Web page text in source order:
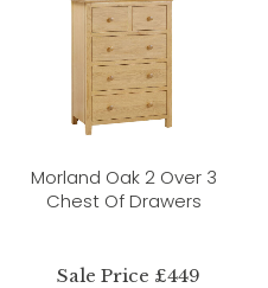
Morland Oak 2 Over 3
Chest Of Drawers
Sale Price £449